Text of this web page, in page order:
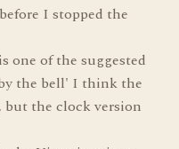
I stopped the
one of the suggested
the bell' I think the
the clock version